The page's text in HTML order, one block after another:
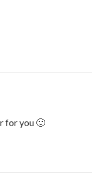
for you 🙂